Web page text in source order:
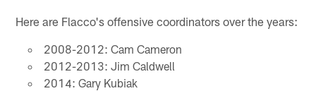
Here are Flacco's offensive coordinators over the years:
2008-2012: Cam Cameron
2012-2013: Jim Caldwell
2014: Gary Kubiak